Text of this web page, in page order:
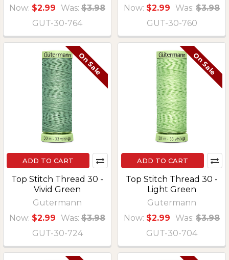
Now: $2.99 Was: $3.98
GUT-30-764
Now: $2.99 Was: $3.98
GUT-30-760
On Sale
ADD TO CART
Top Stitch Thread 30 -
Vivid Green
Gutermann
Now: $2.99 Was: $3.98
GUT-30-724
On Sale
ADD TO CART
Top Stitch Thread 30 -
Light Green
Gutermann
Now: $2.99 Was: $3.98
GUT-30-704